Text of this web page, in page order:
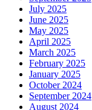
July 2025
June 2025
May 2025
April 2025
March 2025
February 2025
January 2025
October 2024
September 2024
August 2024